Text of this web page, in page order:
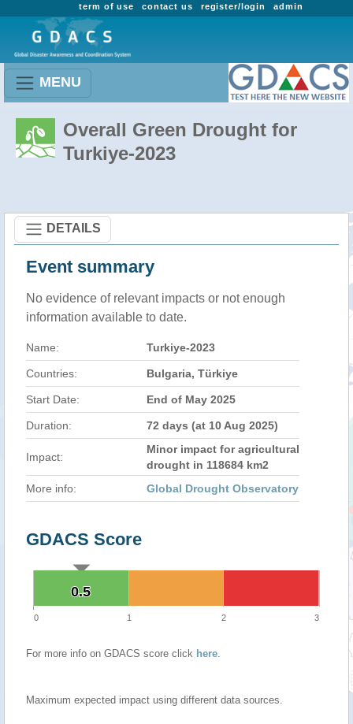
admin
register/login
contact us
term of use
MENU
Overall Green Drought for
Turkiye-2023
DETAILS
Event summary
No evidence of relevant impacts or not enough
information available to date.
Name: Turkiye-2023
Countries: Bulgaria, Türkiye
Start Date: End of May 2025
Duration: 72 days (at 10 Aug 2025)
Impact:
Minor impact for agricultural
drought in 118684 km2
More info:
Global Drought Observatory
GDACS Score
0.5
0.5
0 1 2 3
For more info on GDACS score click here.
Maximum expected impact using different data sources.